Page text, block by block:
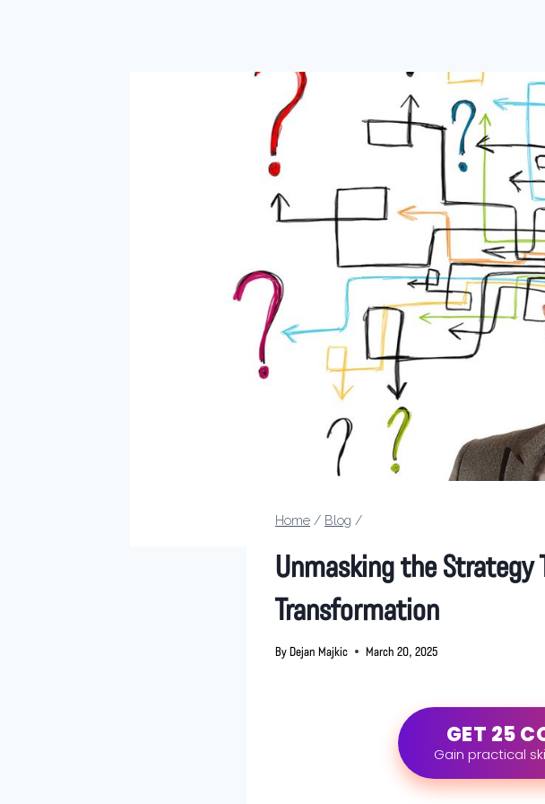
Home / Blog /
Unmasking the Strategy
Transformation
ByDejan Majkic March 20, 2025
GET 25
Gain practical